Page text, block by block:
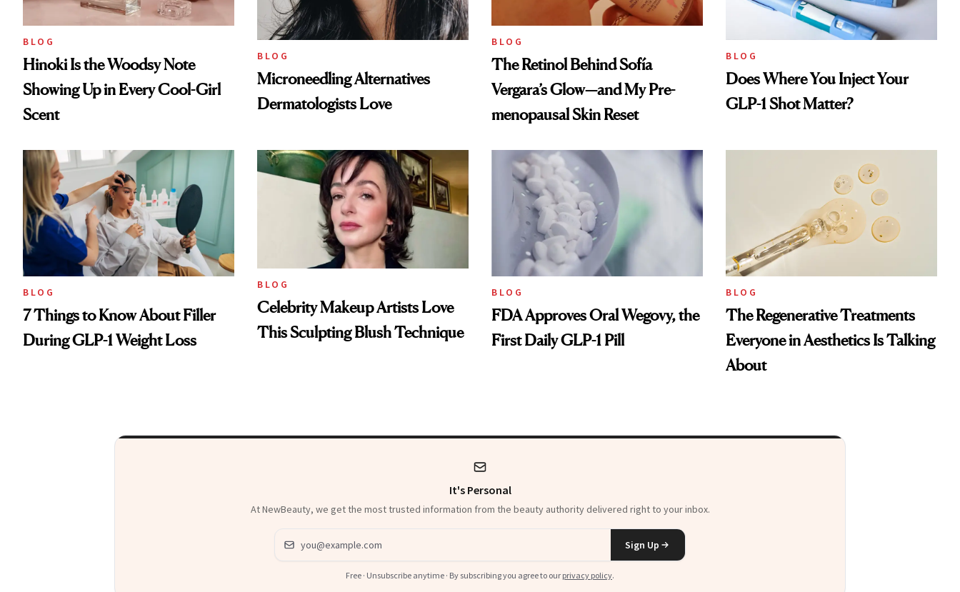
BLOG
Hinoki Is the Woodsy Note
Showing Up in Every Cool-Girl
Scent
BLOG
Microneedling Alternatives
Dermatologists Love
BLOG
The Retinol Behind Sofía
Vergara’s Glow—and My Pre-
menopausal Skin Reset
BLOG
Does Where You Inject Your
GLP-1 Shot Matter?
BLOG
7 Things to Know About Filler
During GLP-1 Weight Loss
BLOG
Celebrity Makeup Artists Love
This Sculpting Blush Technique
BLOG
FDA Approves Oral Wegovy, the
First Daily GLP-1 Pill
BLOG
The Regenerative Treatments
Everyone in Aesthetics Is Talking
About
It's Personal
At NewBeauty, we get the most trusted information from the beauty authority delivered right to your inbox.
Email address
Sign Up
Free · Unsubscribe anytime · By subscribing you agree to our privacy policy.